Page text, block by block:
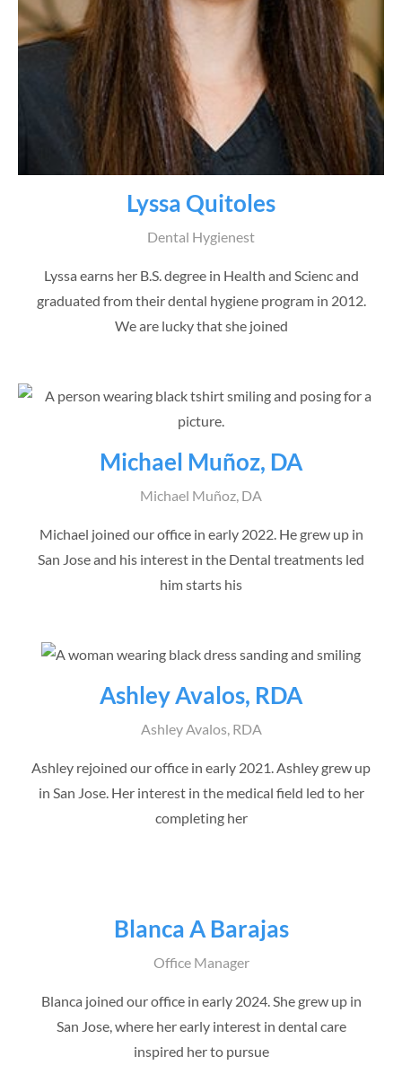
Lyssa Quitoles
Dental Hygienest
Lyssa earns her B.S. degree in Health and Scienc and
graduated from their dental hygiene program in 2012.
We are lucky that she joined
Michael Muñoz, DA
Michael Muñoz, DA
Michael joined our office in early 2022. He grew up in
San Jose and his interest in the Dental treatments led
him starts his
Ashley Avalos, RDA
Ashley Avalos, RDA
Ashley rejoined our office in early 2021. Ashley grew up
in San Jose. Her interest in the medical field led to her
completing her
Blanca A Barajas
Office Manager
Blanca joined our office in early 2024. She grew up in
San Jose, where her early interest in dental care
inspired her to pursue